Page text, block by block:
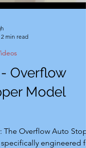
2 min read
Overflow
Model
engineered